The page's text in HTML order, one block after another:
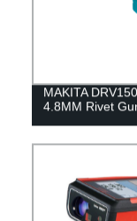
MAKITA
4.8MM Rivet